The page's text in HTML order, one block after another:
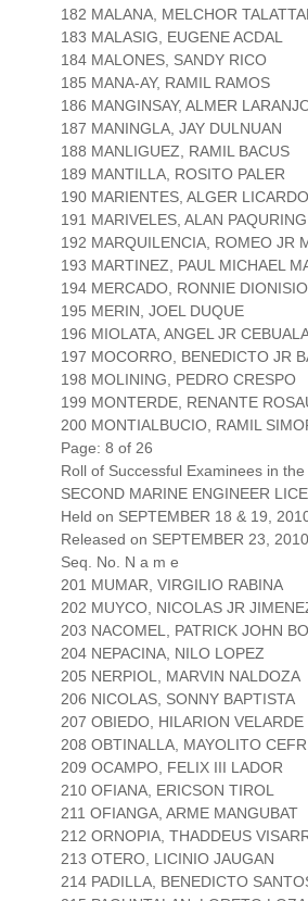
182 MALANA, MELCHOR
183 MALASIG, EUGENE ACDAL
184 MALONES, SANDY RICO
185 MANA-AY, RAMIL RAMOS
186 MANGINSAY, ALMER
187 MANINGLA, JAY DULNUAN
188 MANLIGUEZ, RAMIL BACUS
189 MANTILLA, ROSITO PALER
190 MARIENTES, ALGER LICARDO
191 MARIVELES, ALAN PAQURING
192 MARQUILENCIA, ROMEO JR
193 MARTINEZ, PAUL MICHAEL
194 MERCADO, RONNIE DIONISIO
195 MERIN, JOEL DUQUE
196 MIOLATA, ANGEL JR
197 MOCORRO, BENEDICTO JR
198 MOLINING, PEDRO CRESPO
199 MONTERDE, RENANTE
200 MONTIALBUCIO, RAMIL
Page: 8 of 26
Roll of Successful Examinees in
SECOND MARINE ENGINEER
Held on SEPTEMBER 18 & 19,
Released on SEPTEMBER 23, 2010
Seq. No. N a m e
201 MUMAR, VIRGILIO RABINA
202 MUYCO, NICOLAS JR
203 NACOMEL, PATRICK JOHN
204 NEPACINA, NILO LOPEZ
205 NERPIOL, MARVIN NALDOZA
206 NICOLAS, SONNY BAPTISTA
207 OBIEDO, HILARION VELARDE
208 OBTINALLA, MAYOLITO
209 OCAMPO, FELIX III LADOR
210 OFIANA, ERICSON TIROL
211 OFIANGA, ARME MANGUBAT
212 ORNOPIA, THADDEUS
213 OTERO, LICINIO JAUGAN
214 PADILLA, BENEDICTO